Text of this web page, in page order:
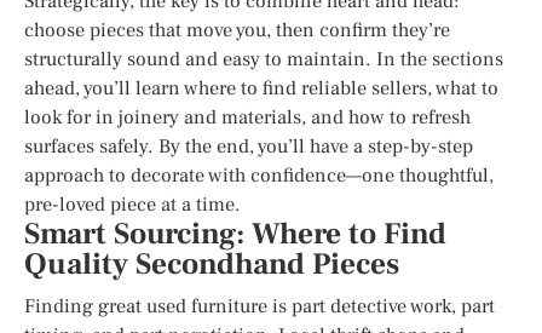
choose pieces that move you, then confirm they’re
structurally sound and easy to maintain. In the sections
ahead, you’ll learn where to find reliable sellers, what to
look for in joinery and materials, and how to refresh
surfaces safely. By the end, you’ll have a step-by-step
approach to decorate with confidence—one thoughtful,
pre-loved piece at a time.
Smart Sourcing: Where to Find
Quality Secondhand Pieces
Finding great used furniture is part detective work, part